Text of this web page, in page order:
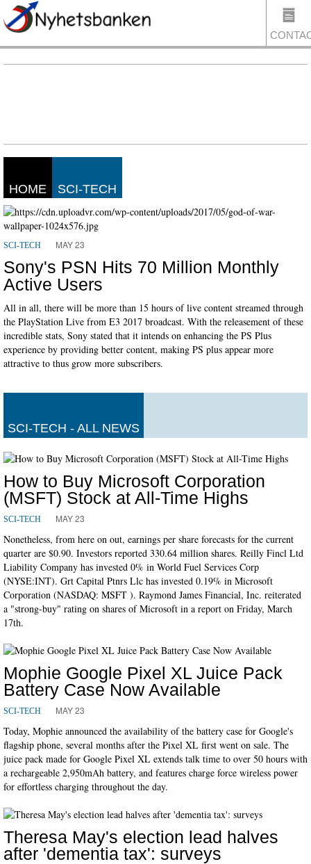
HOME SCI-TECH
SCI-TECH MAY 23
Sony's PSN Hits 70 Million Monthly
Active Users
All in all, there will be more than 15 hours of live content streamed through
the PlayStation Live from E3 2017 broadcast. With the releasement of these
incredible stats, Sony stated that it intends on enhancing the PS Plus
experience by providing better content, making PS plus appear more
attractive to thus grow more subscribers.
SCI-TECH - ALL NEWS
How to Buy Microsoft Corporation
(MSFT) Stock at All-Time Highs
SCI-TECH MAY 23
Nonetheless, from here on out, earnings per share forecasts for the current
quarter are $0.90. Investors reported 330.64 million shares. Reilly Fincl Ltd
Liability Company has invested 0% in World Fuel Services Corp
(NYSE:INT). Grt Capital Ptnrs Llc has invested 0.19% in Microsoft
Corporation (NASDAQ: MSFT ). Raymond James Financial, Inc. reiterated
a "strong-buy" rating on shares of Microsoft in a report on Friday, March
17th.
Mophie Google Pixel XL Juice Pack
Battery Case Now Available
SCI-TECH MAY 23
Today, Mophie announced the availability of the battery case for Google's
flagship phone, several months after the Pixel XL first went on sale. The
juice pack made for Google Pixel XL extends talk time to over 50 hours with
a rechargeable 2,950mAh battery, and features charge force wireless power
for effortless charging throughout the day.
Theresa May's election lead halves
after 'dementia tax': surveys